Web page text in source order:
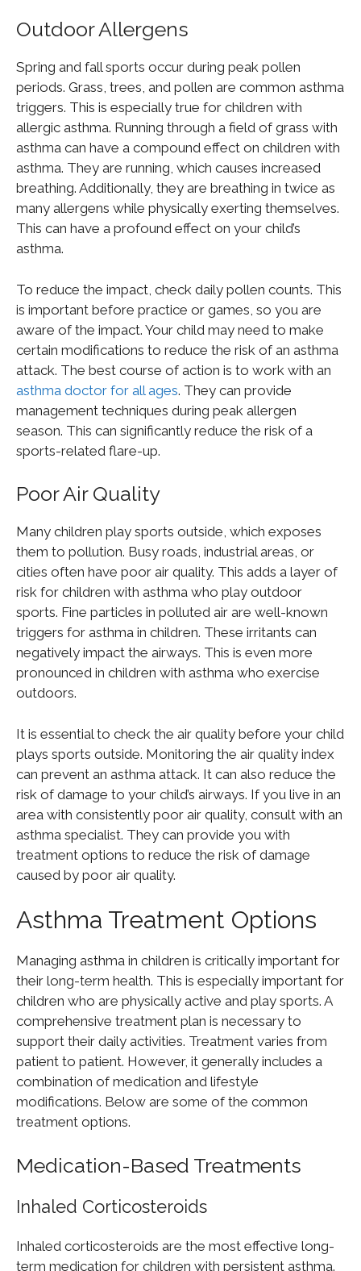
Outdoor Allergens
Spring and fall sports occur during peak pollen
periods. Grass, trees, and pollen are common asthma
triggers. This is especially true for children with
allergic asthma. Running through a field of grass with
asthma can have a compound effect on children with
asthma. They are running, which causes increased
breathing. Additionally, they are breathing in twice as
many allergens while physically exerting themselves.
This can have a profound effect on your child’s
asthma.
To reduce the impact, check daily pollen counts. This
is important before practice or games, so you are
aware of the impact. Your child may need to make
certain modifications to reduce the risk of an asthma
attack. The best course of action is to work with an
asthma doctor for all ages. They can provide
management techniques during peak allergen
season. This can significantly reduce the risk of a
sports-related flare-up.
Poor Air Quality
Many children play sports outside, which exposes
them to pollution. Busy roads, industrial areas, or
cities often have poor air quality. This adds a layer of
risk for children with asthma who play outdoor
sports. Fine particles in polluted air are well-known
triggers for asthma in children. These irritants can
negatively impact the airways. This is even more
pronounced in children with asthma who exercise
outdoors.
It is essential to check the air quality before your child
plays sports outside. Monitoring the air quality index
can prevent an asthma attack. It can also reduce the
risk of damage to your child’s airways. If you live in an
area with consistently poor air quality, consult with an
asthma specialist. They can provide you with
treatment options to reduce the risk of damage
caused by poor air quality.
Asthma Treatment Options
Managing asthma in children is critically important for
their long-term health. This is especially important for
children who are physically active and play sports. A
comprehensive treatment plan is necessary to
support their daily activities. Treatment varies from
patient to patient. However, it generally includes a
combination of medication and lifestyle
modifications. Below are some of the common
treatment options.
Medication-Based Treatments
Inhaled Corticosteroids
Inhaled corticosteroids are the most effective long-
term medication for children with persistent asthma.